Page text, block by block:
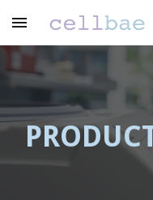
Skip to main content